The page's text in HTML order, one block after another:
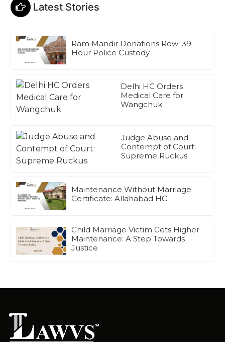
Latest Stories
Ram Mandir Donations Row: 39-
Hour Police Custody
Delhi HC Orders
Medical Care for
Wangchuk
Judge Abuse and
Contempt of Court:
Supreme Ruckus
Maintenance Without Marriage
Certificate: Allahabad HC
Child Marriage Victim Gets Higher
Maintenance: A Step Towards
Justice